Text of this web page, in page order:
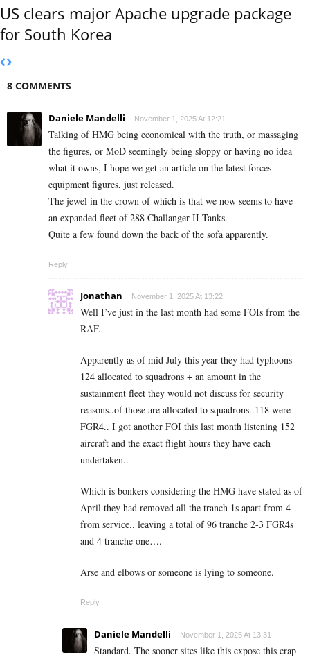
US clears major Apache upgrade package
for South Korea
8 COMMENTS
Daniele Mandelli November 1, 2025 At 12:21
Talking of HMG being economical with the truth, or massaging
the figures, or MoD seemingly being sloppy or having no idea
what it owns, I hope we get an article on the latest forces
equipment figures, just released.
The jewel in the crown of which is that we now seems to have
an expanded fleet of 288 Challanger II Tanks.
Quite a few found down the back of the sofa apparently.
Reply
Jonathan November 1, 2025 At 13:22
Well I’ve just in the last month had some FOIs from the
RAF.
Apparently as of mid July this year they had typhoons
124 allocated to squadrons + an amount in the
sustainment fleet they would not discuss for security
reasons..of those are allocated to squadrons..118 were
FGR4.. I got another FOI this last month listening 152
aircraft and the exact flight hours they have each
undertaken..
Which is bonkers considering the HMG have stated as of
April they had removed all the tranch 1s apart from 4
from service.. leaving a total of 96 tranche 2-3 FGR4s
and 4 tranche one….
Arse and elbows or someone is lying to someone.
Reply
Daniele Mandelli November 1, 2025 At 13:31
Standard. The sooner sites like this expose this crap